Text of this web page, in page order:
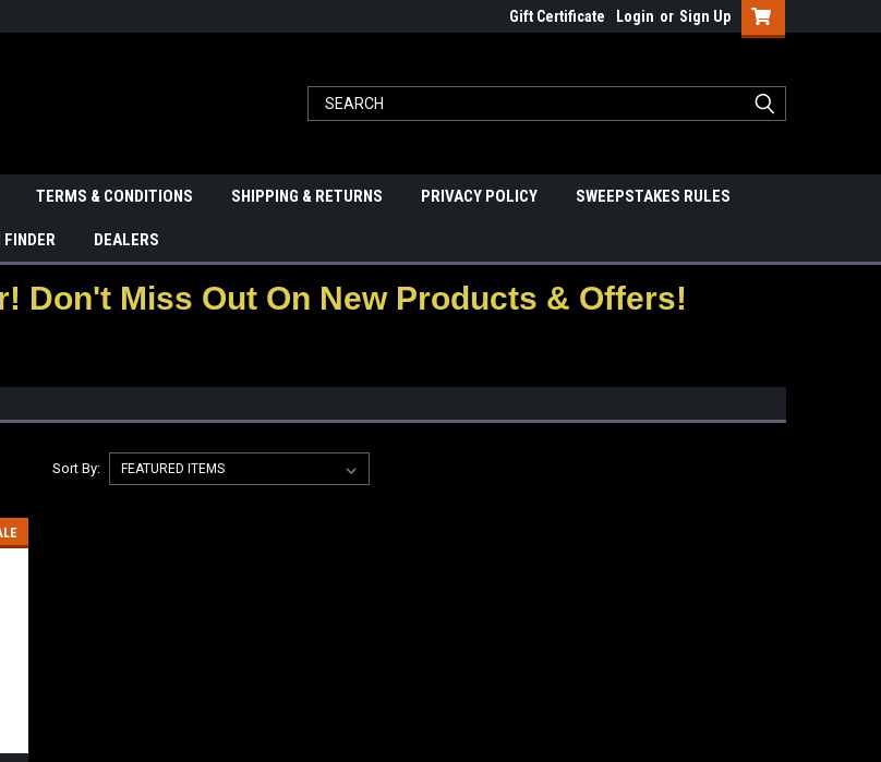
Gift Certificate Login or Sign Up
TERMS & CONDITIONS SHIPPING & RETURNS PRIVACY POLICY SWEEPSTAKES RULES
FINDER DEALERS
Don't Miss Out On New Products & Offers!
Sort By: